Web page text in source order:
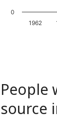
1962
0
People
source